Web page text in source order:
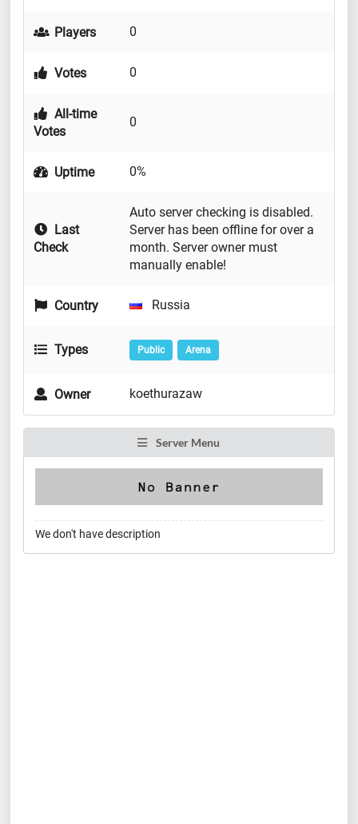
Players 0
Votes 0
All-time
Votes
0
Uptime 0%
Last
Check
Auto server checking is disabled.
Server has been offline for over a
month. Server owner must
manually enable!
Country Russia
Types Public Arena
Owner koethurazaw
Server Menu
We don't have description